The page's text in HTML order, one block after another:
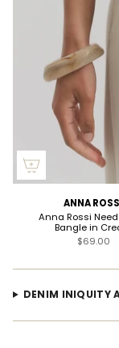
ANNA
Anna Rossi
Bangle in
$69.00
DENIM INIQUITY